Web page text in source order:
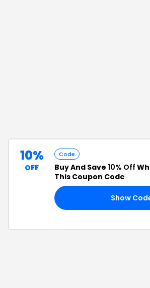
10%
OFF
Code
Buy And Save 10% Off
This Coupon Code
Show